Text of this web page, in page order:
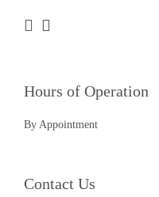
Hours of Operation
By Appointment
Contact Us